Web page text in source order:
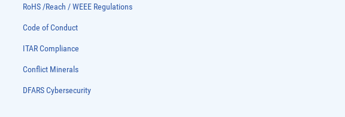
RoHS /Reach / WEEE Regulations
Code of Conduct
ITAR Compliance
Conflict Minerals
DFARS Cybersecurity